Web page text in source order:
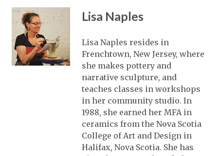
Lisa Naples
Lisa Naples resides in
Frenchtown, New Jersey, where
she makes pottery and
narrative sculpture, and
teaches classes in workshops
in her community studio. In
1988, she earned her MFA in
ceramics from the Nova Scotia
College of Art and Design in
Halifax, Nova Scotia. She has